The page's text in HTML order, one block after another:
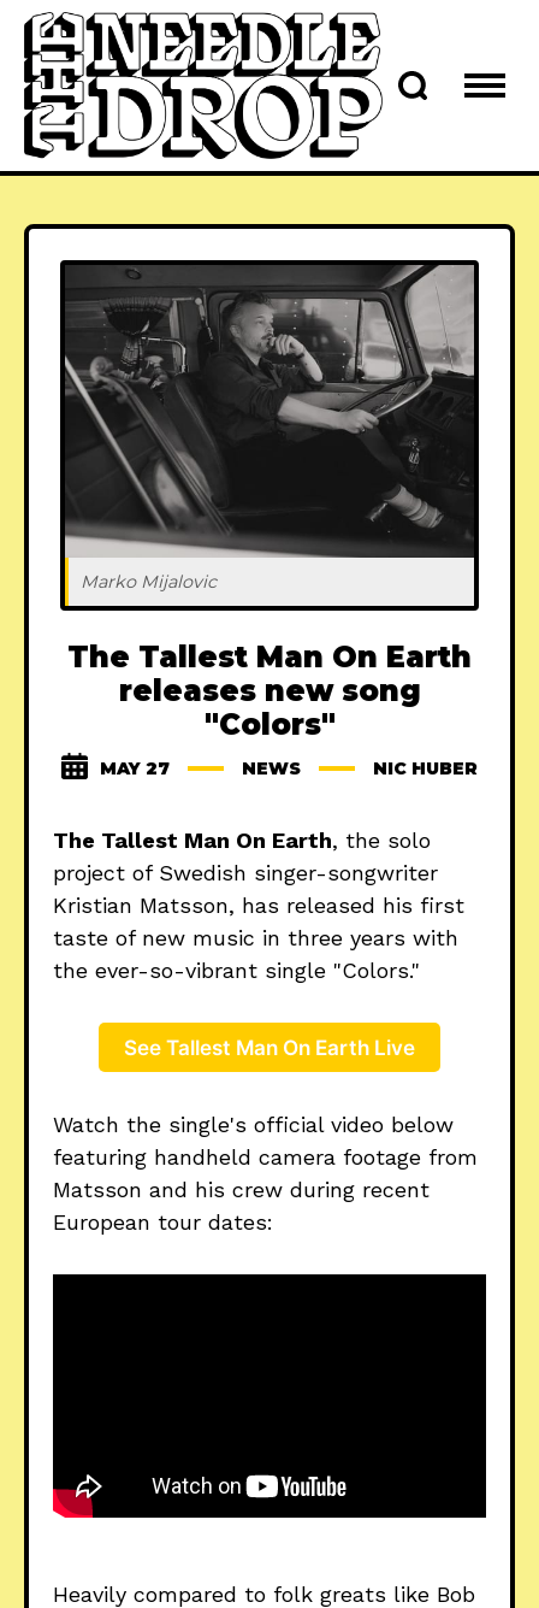
Marko Mijalovic
The Tallest Man On Earth
releases new song
"Colors"
MAY 27 NEWS NIC HUBER
The Tallest Man On Earth, the solo
project of Swedish singer-songwriter
Kristian Matsson, has released his first
taste of new music in three years with
the ever-so-vibrant single "Colors."
See Tallest Man On Earth Live
Watch the single's official video below
featuring handheld camera footage from
Matsson and his crew during recent
European tour dates:
Heavily compared to folk greats like Bob